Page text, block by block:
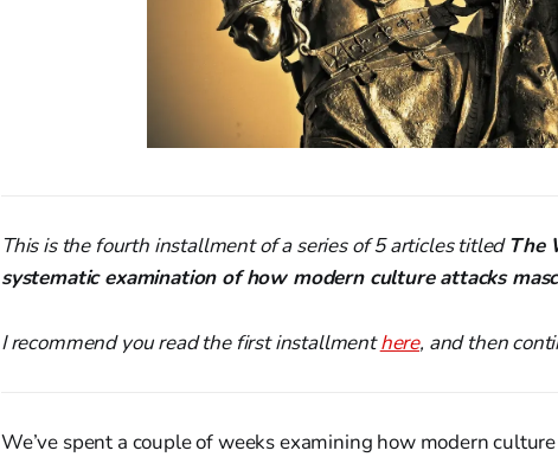
This is the fourth installment of a series of 5 articles titledThe
systematic examination of how modern culture attacks
I recommend you read the first installmenthere, and then
We’ve spent a couple of weeks examining how modern culture